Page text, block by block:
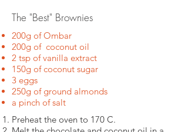
The "Best" Brownies
200g of Ombar
200g of coconut oil
2 tsp of vanilla extract
150g of coconut sugar
3 eggs
250g of ground almonds
a pinch of salt
Preheat the oven to 170 C.